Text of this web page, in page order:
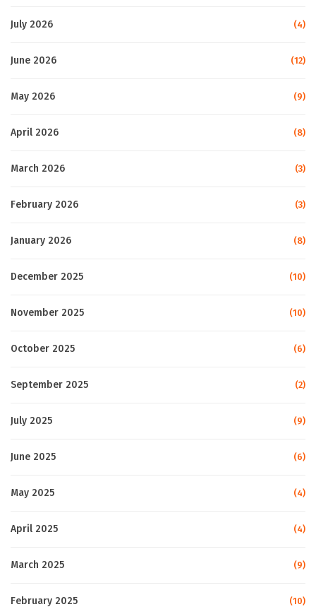
July 2026 (4)
June 2026 (12)
May 2026 (9)
April 2026 (8)
March 2026 (3)
February 2026 (3)
January 2026 (8)
December 2025 (10)
November 2025 (10)
October 2025 (6)
September 2025 (2)
July 2025 (9)
June 2025 (6)
May 2025 (4)
April 2025 (4)
March 2025 (9)
February 2025 (10)